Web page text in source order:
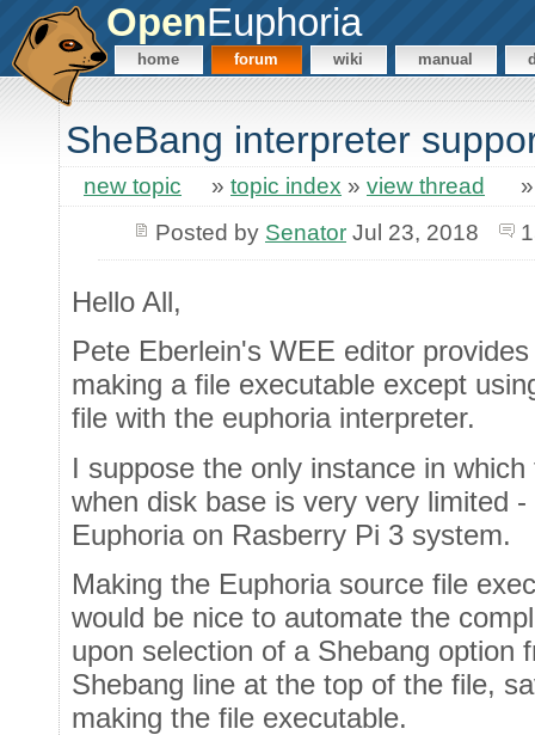
OpenEuphoria
home forum wiki manual
SheBang interpreter
new topic » topic index » view thread
Posted by SenatorJul 23, 2018
Hello All,
Pete Eberlein's WEE editor
making a file executable except
file with the euphoria interpreter.
I suppose the only instance in
when disk base is very very limited
Euphoria on Rasberry Pi 3 system.
Making the Euphoria source file
would be nice to automate the
upon selection of a Shebang option
Shebang line at the top of the file,
making the file executable.